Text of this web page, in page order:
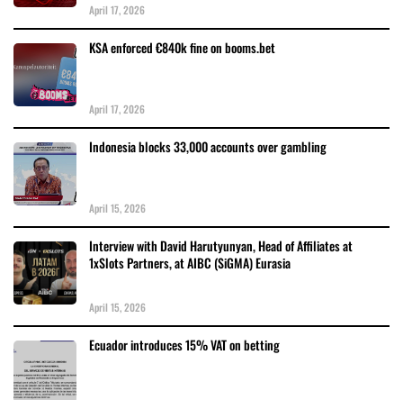
April 17, 2026
KSA enforced €840k fine on booms.bet
April 17, 2026
Indonesia blocks 33,000 accounts over gambling
April 15, 2026
Interview with David Harutyunyan, Head of Affiliates at
1xSlots Partners, at AIBC (SiGMA) Eurasia
April 15, 2026
Ecuador introduces 15% VAT on betting